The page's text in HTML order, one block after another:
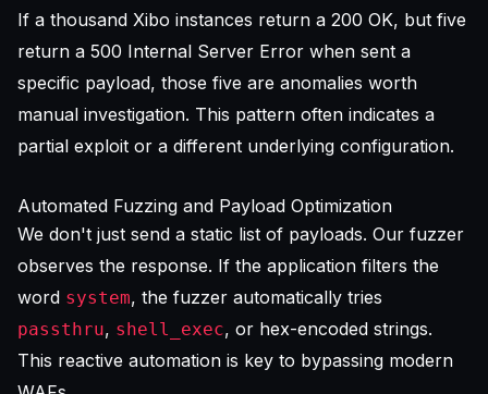
If a thousand Xibo instances return a 200 OK, but five
return a 500 Internal Server Error when sent a
specific payload, those five are anomalies worth
manual investigation. This pattern often indicates a
partial exploit or a different underlying configuration.
Automated Fuzzing and Payload Optimization
We don't just send a static list of payloads. Our fuzzer
observes the response. If the application filters the
word system, the fuzzer automatically tries
passthru, shell_exec, or hex-encoded strings.
This reactive automation is key to bypassing modern